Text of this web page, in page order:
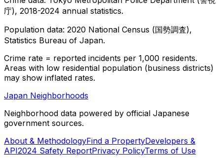
庁), 2018-2024 annual statistics.
Population data: 2020 National Census (国勢調査),
Statistics Bureau of Japan.
Crime rate = reported incidents per 1,000 residents.
Areas with low residential population (business districts)
may show inflated rates.
Japan Neighborhoods
Neighborhood data powered by official Japanese
government sources.
About & MethodologyFind a PropertyDevelopers &
API2024 Safety ReportPrivacy PolicyTerms of Use